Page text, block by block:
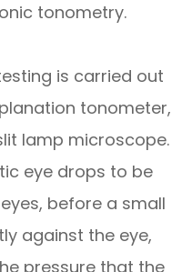
tonometry.
is carried out
tonometer,
lamp microscope.
eye drops to be
before a small
against the eye,
pressure that the